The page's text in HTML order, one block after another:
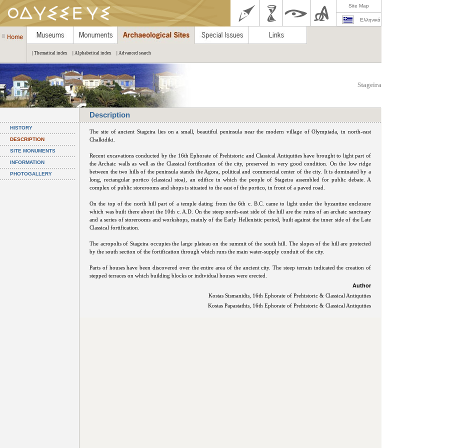
Site Map
Ελληνικά
| Thematical index | Alphabetical index | Advanced search
Stageira
Description
HISTORY
DESCRIPTION
SITE MONUMENTS
INFORMATION
PHOTOGALLERY
The site of ancient Stageira lies on a small, beautiful peninsula near the modern village of Olympiada, in north-east
Chalkidiki.
Recent excavations conducted by the 16th Ephorate of Prehistoric and Classical Antiquities have brought to light part of
the Archaic walls as well as the Classical fortification of the city, preserved in very good condition. On the low ridge
between the two hills of the peninsula stands the Agora, political and commercial center of the city. It is dominated by a
long, rectangular portico (classical stoa), an edifice in which the people of Stageira assembled for public debate. A
complex of public storerooms and shops is situated to the east of the portico, in front of a paved road.
On the top of the north hill part of a temple dating from the 6th c. B.C. came to light under the byzantine enclosure
which was built there about the 10th c. A.D. On the steep north-east side of the hill are the ruins of an archaic sanctuary
and a series of storerooms and workshops, mainly of the Early Hellenistic period, built against the inner side of the Late
Classical fortification.
The acropolis of Stageira occupies the large plateau on the summit of the south hill. The slopes of the hill are protected
by the south section of the fortification through which runs the main water-supply conduit of the city.
Parts of houses have been discovered over the entire area of the ancient city. The steep terrain indicated the creation of
stepped terraces on which building blocks or individual houses were erected.
Author
Kostas Sismanidis, 16th Ephorate of Prehistoric & Classical Antiquities
Kostas Papastathis, 16th Ephorate of Prehistoric & Classical Antiquities